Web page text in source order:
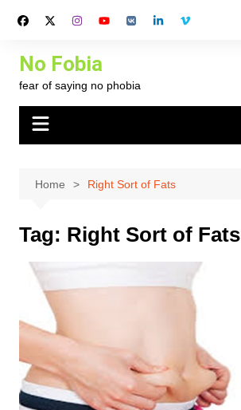
No Fobia
fear of saying no phobia
Home Right Sort of Fats
Tag: Right Sort of Fats